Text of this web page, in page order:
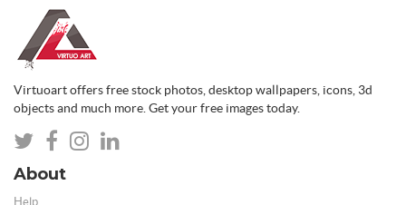
Virtuoart offers free stock photos, desktop wallpapers, icons, 3d
objects and much more. Get your free images today.
About
Help